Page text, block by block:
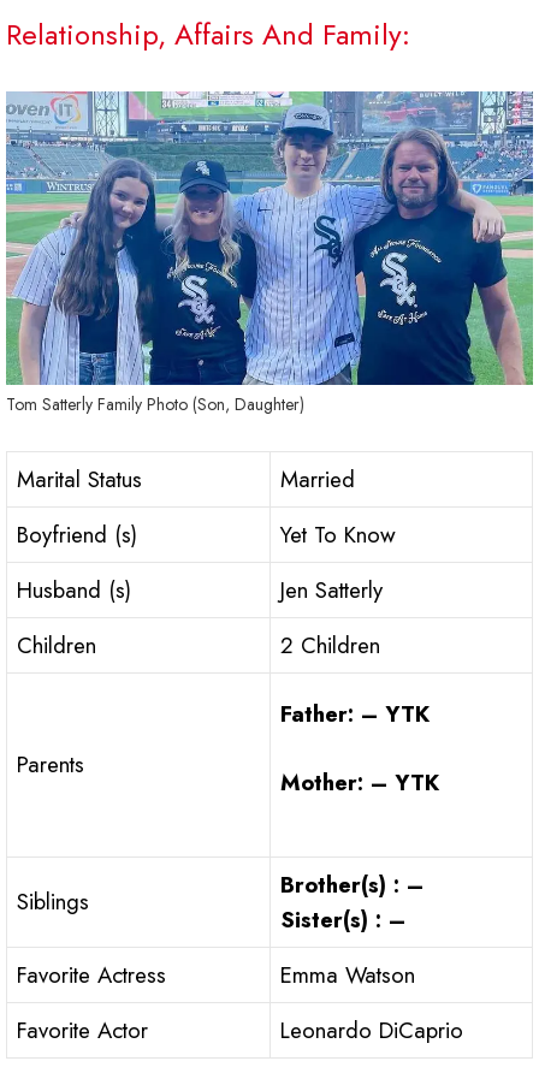
Relationship, Affairs And Family:
Tom Satterly Family Photo (Son, Daughter)
Marital Status
Married
Boyfriend (s)
Yet To Know
Husband (s)
Jen Satterly
Children
2 Children
Parents
Father: – YTK
Mother: – YTK
Siblings
Brother(s) : –
Sister(s) : –
Favorite Actress
Emma Watson
Favorite Actor
Leonardo DiCaprio